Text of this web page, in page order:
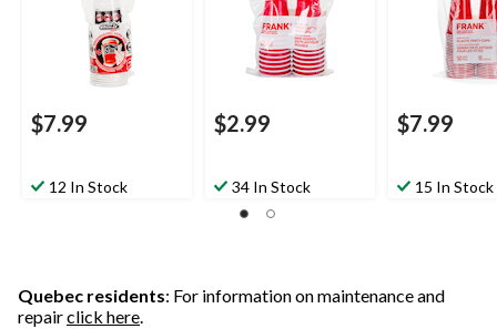
$7.99
12 In Stock
$2.99
34 In Stock
$7.99
15 In Stock
Quebec residents: For information on maintenance and
repairclick here.